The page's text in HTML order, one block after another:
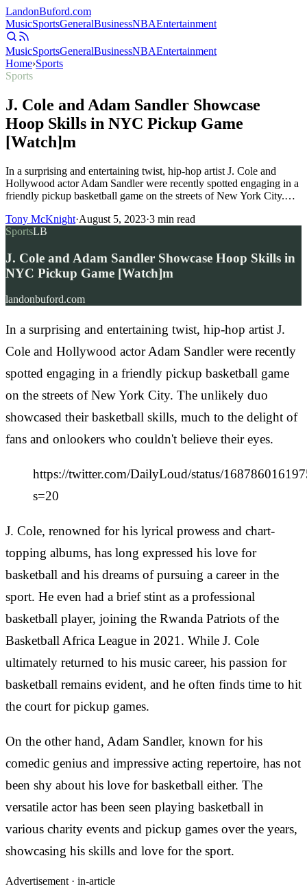
LandonBuford.com
MusicSportsGeneralBusinessNBAEntertainment
MusicSportsGeneralBusinessNBAEntertainment
Home›Sports
Sports
J. Cole and Adam Sandler Showcase
Hoop Skills in NYC Pickup Game
[Watch]m
In a surprising and entertaining twist, hip-hop artist J. Cole and
Hollywood actor Adam Sandler were recently spotted engaging in a
friendly pickup basketball game on the streets of New York City.…
Tony McKnight·August 5, 2023·3 min read
SportsLB
J. Cole and Adam Sandler Showcase Hoop Skills in
NYC Pickup Game [Watch]m
landonbuford.com
In a surprising and entertaining twist, hip-hop artist J.
Cole and Hollywood actor Adam Sandler were recently
spotted engaging in a friendly pickup basketball game
on the streets of New York City. The unlikely duo
showcased their basketball skills, much to the delight of
fans and onlookers who couldn't believe their eyes.
https://twitter.com/DailyLoud/status/
s=20
J. Cole, renowned for his lyrical prowess and chart-
topping albums, has long expressed his love for
basketball and his dreams of pursuing a career in the
sport. He even had a brief stint as a professional
basketball player, joining the Rwanda Patriots of the
Basketball Africa League in 2021. While J. Cole
ultimately returned to his music career, his passion for
basketball remains evident, and he often finds time to hit
the court for pickup games.
On the other hand, Adam Sandler, known for his
comedic genius and impressive acting repertoire, has not
been shy about his love for basketball either. The
versatile actor has been seen playing basketball in
various charity events and pickup games over the years,
showcasing his skills and love for the sport.
Advertisement · in-article